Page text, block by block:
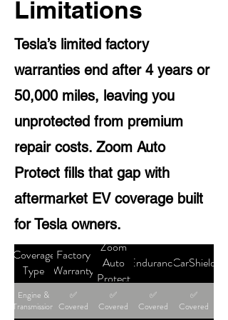
Limitations
Tesla’s limited factory
warranties end after 4 years or
50,000 miles, leaving you
unprotected from premium
repair costs. Zoom Auto
Protect fills that gap with
aftermarket EV coverage built
for Tesla owners.
Coverage
Type
Factory
Warranty
Zoom
Auto
Protect
EnduranceCarShield
Engine &
Transmission
✅
Covered
✅
Covered
✅
Covered
✅
Covered